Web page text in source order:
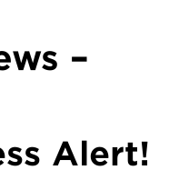
–
Alert!